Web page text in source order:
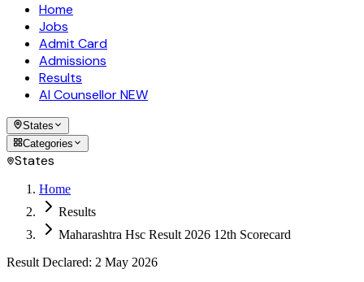
Home
Jobs
Admit Card
Admissions
Results
AI CounsellorNEW
States
Categories
States
Home
Results
Maharashtra Hsc Result 2026 12th Scorecard
Result Declared: 2 May 2026